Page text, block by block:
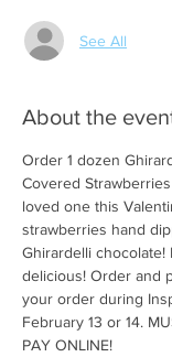
See All
About the
Order 1 dozen
Covered
loved one this
strawberries hand
Ghirardelli chocolate!
delicious! Order and
your order during
February 13 or 14.
PAY ONLINE!